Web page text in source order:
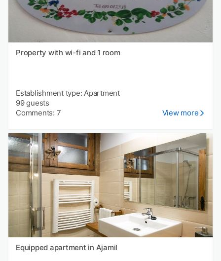
Property with wi-fi and 1 room
Establishment type: Apartment
99 guests
Comments: 7
View more
Equipped apartment in Ajamil